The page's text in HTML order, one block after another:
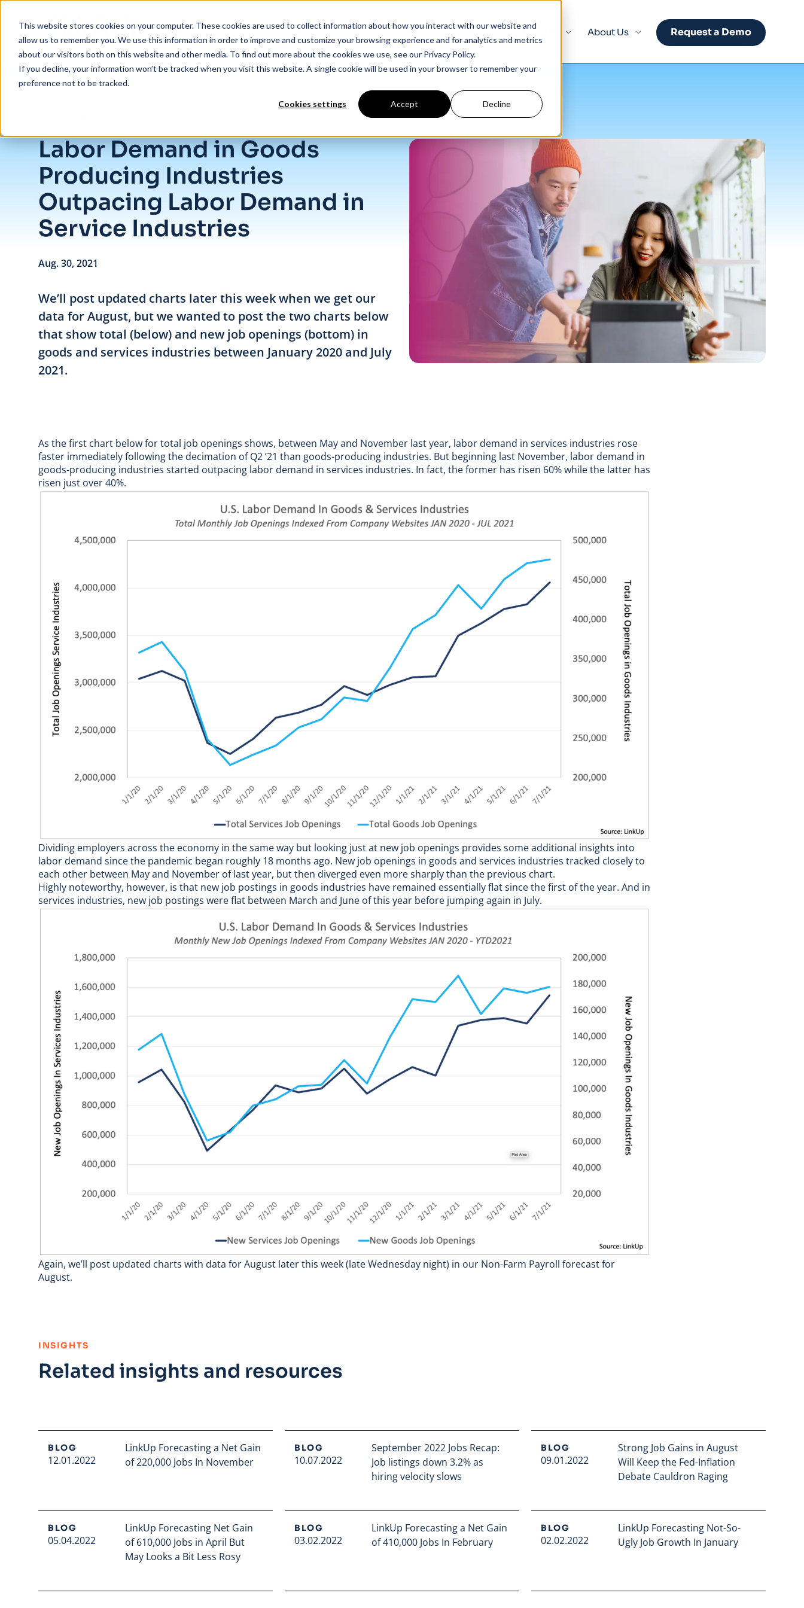
This website stores cookies on your computer. These cookies are used to collect information about how you interact with our website and
allow us to remember you. We use this information in order to improve and customize your browsing experience and for analytics and metrics
about our visitors both on this website and other media. To find out more about the cookies we use, see our Privacy Policy.
If you decline, your information won’t be tracked when you visit this website. A single cookie will be used in your browser to remember your
preference not to be tracked.
Cookies settings Accept Decline
Products Industry Solutions Our Data Insights About Us Request a Demo
Labor Demand in Goods
Producing Industries
Outpacing Labor Demand in
Service Industries
Aug. 30, 2021
We’ll post updated charts later this week when we get our
data for August, but we wanted to post the two charts below
that show total (below) and new job openings (bottom) in
goods and services industries between January 2020 and July
2021.
As the first chart below for total job openings shows, between May and November last year, labor demand in services industries rose
faster immediately following the decimation of Q2 ’21 than goods-producing industries. But beginning last November, labor demand in
goods-producing industries started outpacing labor demand in services industries. In fact, the former has risen 60% while the latter has
risen just over 40%.
Dividing employers across the economy in the same way but looking just at new job openings provides some additional insights into
labor demand since the pandemic began roughly 18 months ago. New job openings in goods and services industries tracked closely to
each other between May and November of last year, but then diverged even more sharply than the previous chart.
Highly noteworthy, however, is that new job postings in goods industries have remained essentially flat since the first of the year. And in
services industries, new job postings were flat between March and June of this year before jumping again in July.
Again, we’ll post updated charts with data for August later this week (late Wednesday night) in our Non-Farm Payroll forecast for
August.
INSIGHTS
Related insights and resources
BLOG
12.01.2022
LinkUp Forecasting a Net Gain
of 220,000 Jobs In November
BLOG
10.07.2022
September 2022 Jobs Recap:
Job listings down 3.2% as
hiring velocity slows
BLOG
09.01.2022
Strong Job Gains in August
Will Keep the Fed-Inflation
Debate Cauldron Raging
BLOG
05.04.2022
LinkUp Forecasting Net Gain
of 610,000 Jobs in April But
May Looks a Bit Less Rosy
BLOG
03.02.2022
LinkUp Forecasting a Net Gain
of 410,000 Jobs In February
BLOG
02.02.2022
LinkUp Forecasting Not-So-
Ugly Job Growth In January